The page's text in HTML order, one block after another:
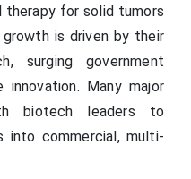
therapy for solid tumors
is driven by their
surging government
innovation. Many major
biotech leaders to
into commercial, multi-